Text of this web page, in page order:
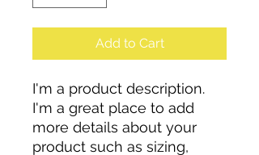
Add to Cart
I'm a product description.
I'm a great place to add
more details about your
product such as sizing,